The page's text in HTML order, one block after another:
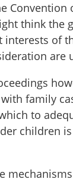
Convention
think the
interests of
are
family
to
children